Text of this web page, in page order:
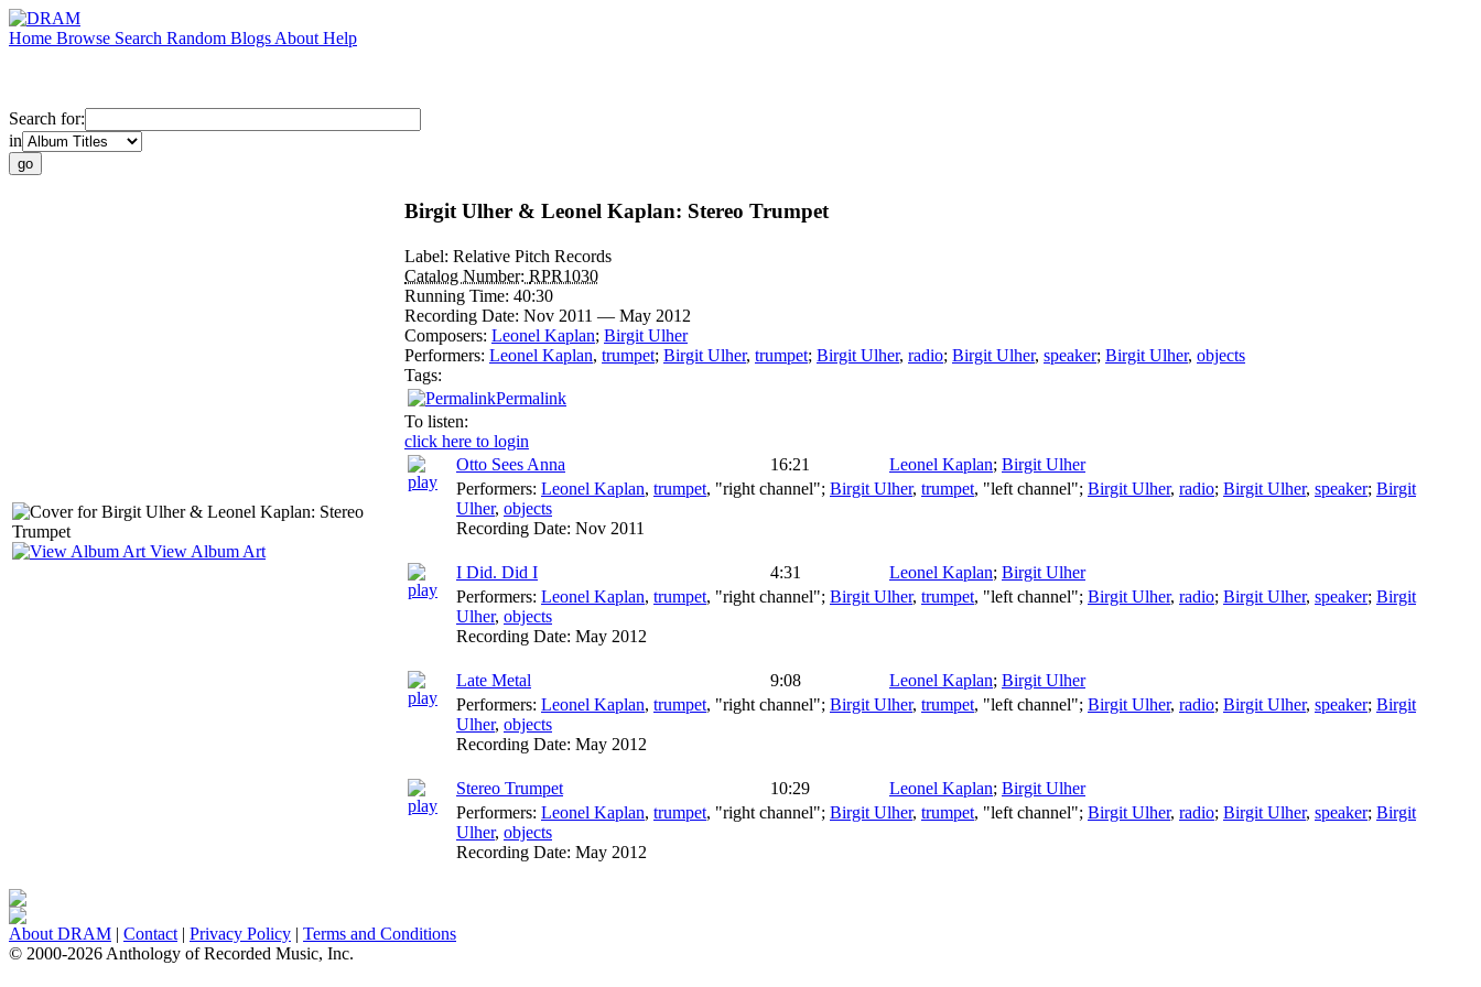
Home Browse Search Random Blogs About Help
Search for:
in
View Album Art
Birgit Ulher & Leonel Kaplan: Stereo Trumpet
Label: Relative Pitch Records
Catalog Number: RPR1030
Running Time: 40:30
Recording Date: Nov 2011 — May 2012
Composers: Leonel Kaplan; Birgit Ulher
Performers: Leonel Kaplan, trumpet; Birgit Ulher, trumpet; Birgit Ulher, radio; Birgit Ulher, speaker; Birgit Ulher, objects
Tags:
Permalink
To listen:
click here to login
Otto Sees Anna
16:21 Leonel Kaplan; Birgit Ulher
Performers: Leonel Kaplan, trumpet, "right channel"; Birgit Ulher, trumpet, "left channel"; Birgit Ulher, radio; Birgit Ulher, speaker; Birgit
Ulher, objects
Recording Date: Nov 2011
I Did. Did I 4:31 Leonel Kaplan; Birgit Ulher
Performers: Leonel Kaplan, trumpet, "right channel"; Birgit Ulher, trumpet, "left channel"; Birgit Ulher, radio; Birgit Ulher, speaker; Birgit
Ulher, objects
Recording Date: May 2012
Late Metal 9:08 Leonel Kaplan; Birgit Ulher
Performers: Leonel Kaplan, trumpet, "right channel"; Birgit Ulher, trumpet, "left channel"; Birgit Ulher, radio; Birgit Ulher, speaker; Birgit
Ulher, objects
Recording Date: May 2012
Stereo Trumpet 10:29 Leonel Kaplan; Birgit Ulher
Performers: Leonel Kaplan, trumpet, "right channel"; Birgit Ulher, trumpet, "left channel"; Birgit Ulher, radio; Birgit Ulher, speaker; Birgit
Ulher, objects
Recording Date: May 2012
About DRAM | Contact | Privacy Policy | Terms and Conditions
© 2000-2026 Anthology of Recorded Music, Inc.